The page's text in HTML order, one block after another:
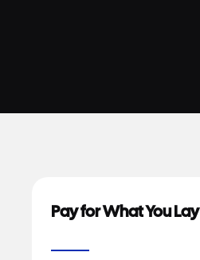
Pay for What You Lay